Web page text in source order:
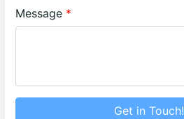
Message
Get in Touch!